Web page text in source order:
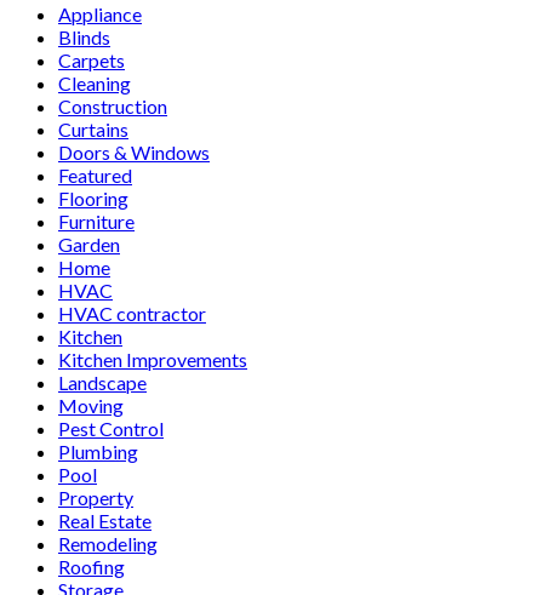
Appliance
Blinds
Carpets
Cleaning
Construction
Curtains
Doors & Windows
Featured
Flooring
Furniture
Garden
Home
HVAC
HVAC contractor
Kitchen
Kitchen Improvements
Landscape
Moving
Pest Control
Plumbing
Pool
Property
Real Estate
Remodeling
Roofing
Storage